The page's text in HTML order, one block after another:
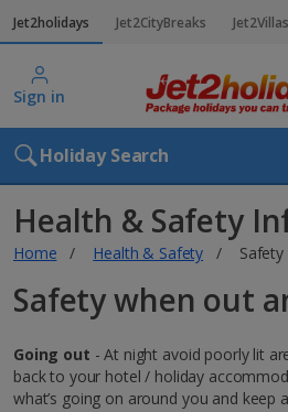
Jet2holidays Jet2CityBreaks Jet2Villas
Sign in
Holiday Search
Health & Safety
Home Health & Safety
Safety when out
Going out - At night avoid poorly lit
back to your hotel / holiday
what’s going on around you and keep